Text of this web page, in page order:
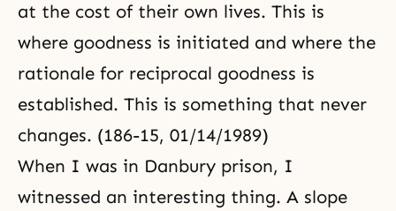
at the cost of their own lives. This is
where goodness is initiated and where the
rationale for reciprocal goodness is
established. This is something that never
changes. (186-15, 01/14/1989)
When I was in Danbury prison, I
witnessed an interesting thing. A slope